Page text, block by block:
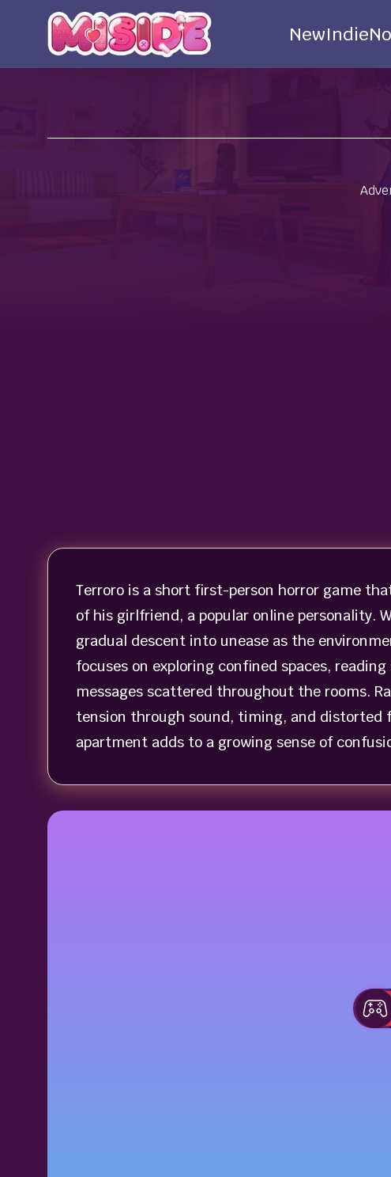
NewIndie
Terroro is a short first-person horror game
of his girlfriend, a popular online personality.
gradual descent into unease as the
focuses on exploring confined spaces,
messages scattered throughout the rooms.
tension through sound, timing, and distorted
apartment adds to a growing sense of